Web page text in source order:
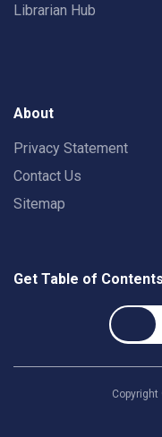
Librarian Hub
About
Privacy Statement
Contact Us
Sitemap
Get Table of
Copyright